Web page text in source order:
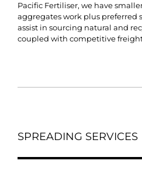
Pacific Fertiliser, we have
aggregates work plus preferred
assist in sourcing natural and
coupled with competitive
SPREADING SERVICES